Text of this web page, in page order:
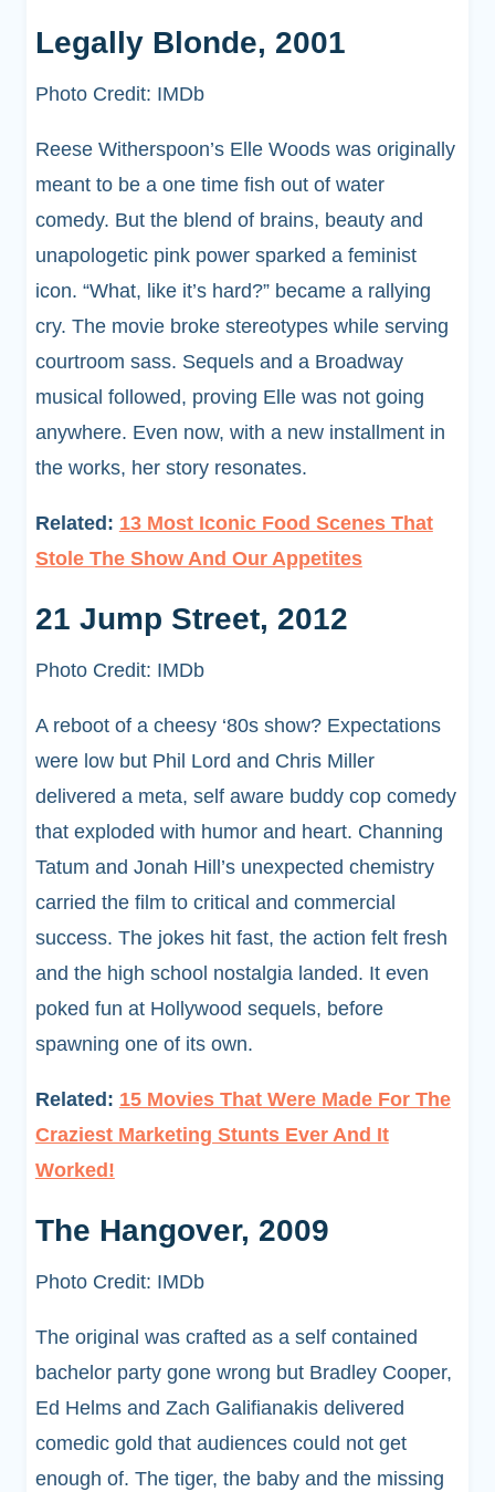
Legally Blonde, 2001
Photo Credit: IMDb
Reese Witherspoon’s Elle Woods was originally
meant to be a one time fish out of water
comedy. But the blend of brains, beauty and
unapologetic pink power sparked a feminist
icon. “What, like it’s hard?” became a rallying
cry. The movie broke stereotypes while serving
courtroom sass. Sequels and a Broadway
musical followed, proving Elle was not going
anywhere. Even now, with a new installment in
the works, her story resonates.
Related: 13 Most Iconic Food Scenes That
Stole The Show And Our Appetites
21 Jump Street, 2012
Photo Credit: IMDb
A reboot of a cheesy ‘80s show? Expectations
were low but Phil Lord and Chris Miller
delivered a meta, self aware buddy cop comedy
that exploded with humor and heart. Channing
Tatum and Jonah Hill’s unexpected chemistry
carried the film to critical and commercial
success. The jokes hit fast, the action felt fresh
and the high school nostalgia landed. It even
poked fun at Hollywood sequels, before
spawning one of its own.
Related: 15 Movies That Were Made For The
Craziest Marketing Stunts Ever And It
Worked!
The Hangover, 2009
Photo Credit: IMDb
The original was crafted as a self contained
bachelor party gone wrong but Bradley Cooper,
Ed Helms and Zach Galifianakis delivered
comedic gold that audiences could not get
enough of. The tiger, the baby and the missing